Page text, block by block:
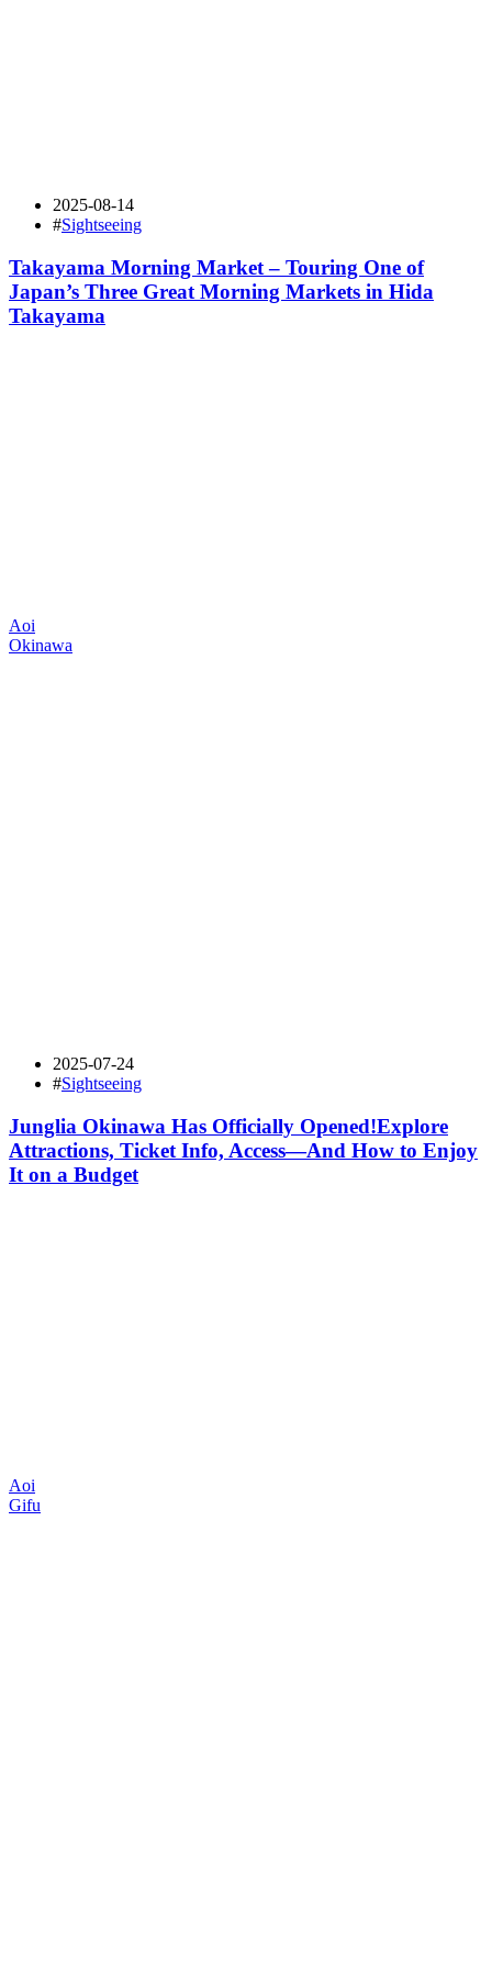
2025-08-14
#Sightseeing
Takayama Morning Market – Touring One of
Japan’s Three Great Morning Markets in Hida
Takayama
Aoi
Okinawa
2025-07-24
#Sightseeing
Junglia Okinawa Has Officially Opened!Explore
Attractions, Ticket Info, Access—And How to Enjoy
It on a Budget
Aoi
Gifu